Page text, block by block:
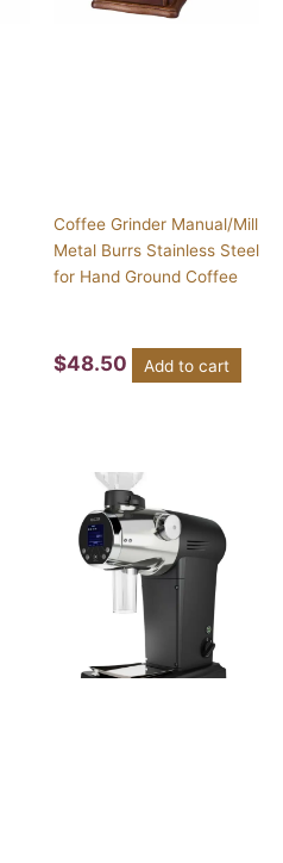
Coffee Grinder Manual/Mill
Metal Burrs Stainless Steel
for Hand Ground Coffee
$48.50 Add to cart